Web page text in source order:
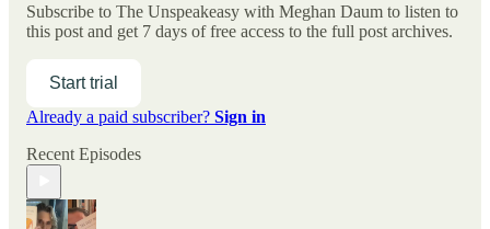
Subscribe to The Unspeakeasy with Meghan Daum to listen to
this post and get 7 days of free access to the full post archives.
Start trial
Already a paid subscriber? Sign in
Recent Episodes